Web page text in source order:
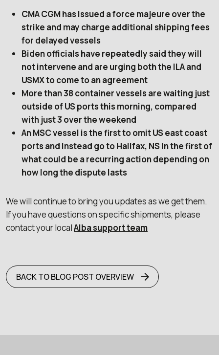
CMA CGM has issued a force majeure over the
strike and may charge additional shipping fees
for delayed vessels
Biden officials have repeatedly said they will
not intervene and are urging both the ILA and
USMX to come to an agreement
More than 38 container vessels are waiting just
outside of US ports this morning, compared
with just 3 over the weekend
An MSC vessel is the first to omit US east coast
ports and instead go to Halifax, NS in the first of
what could be a recurring action depending on
how long the dispute lasts
We will continue to bring you updates as we get them.
If you have questions on specific shipments, please
contact your localAlba support team
BACK TO BLOG POST OVERVIEW